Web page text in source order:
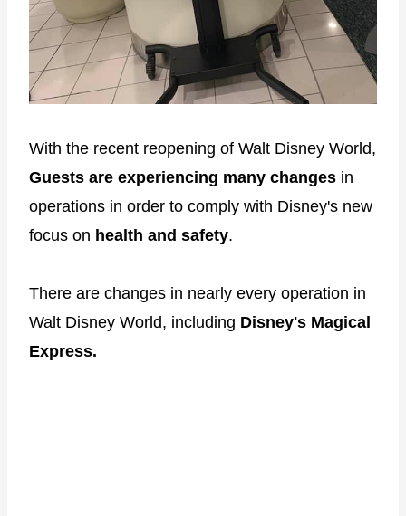
With the recent reopening of Walt Disney World,
Guests are experiencing many changes in
operations in order to comply with Disney's new
focus on health and safety.
There are changes in nearly every operation in
Walt Disney World, including Disney's Magical
Express.